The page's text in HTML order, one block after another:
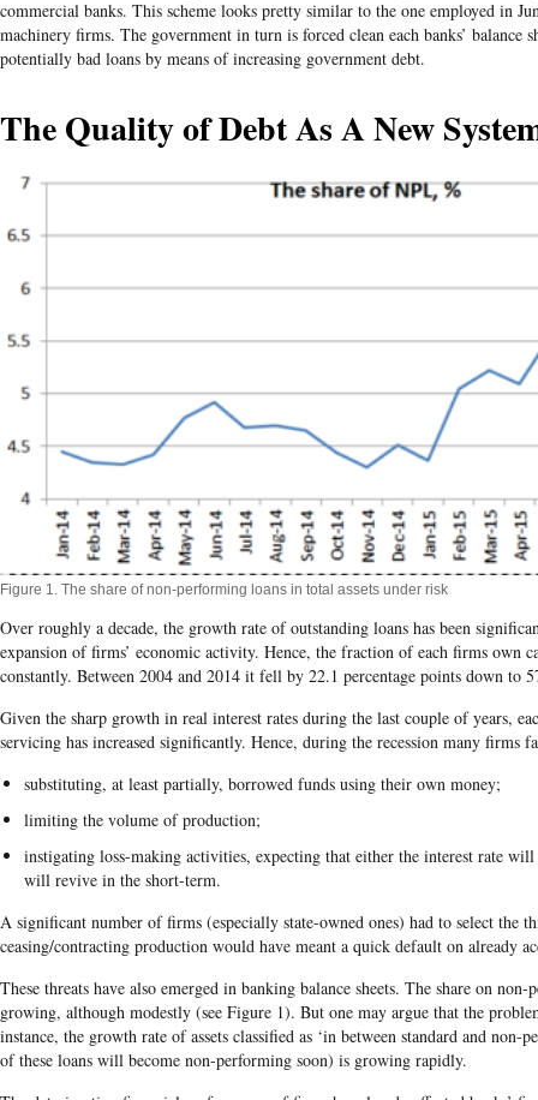
commercial banks. This scheme looks pretty similar to the one employed in
machinery firms. The government in turn is forced clean each banks’ balance
potentially bad loans by means of increasing government debt.
The Quality of Debt As A New
Figure 1. The share of non-performing loans in total assets under risk
Over roughly a decade, the growth rate of outstanding loans has been
expansion of firms’ economic activity. Hence, the fraction of each firms own
constantly. Between 2004 and 2014 it fell by 22.1 percentage points down to
Given the sharp growth in real interest rates during the last couple of years,
servicing has increased significantly. Hence, during the recession many firms
substituting, at least partially, borrowed funds using their own money;
limiting the volume of production;
instigating loss-making activities, expecting that either the interest rate
will revive in the short-term.
A significant number of firms (especially state-owned ones) had to select the
ceasing/contracting production would have meant a quick default on already
These threats have also emerged in banking balance sheets. The share on
growing, although modestly (see Figure 1). But one may argue that the
instance, the growth rate of assets classified as ‘in between standard and non-
of these loans will become non-performing soon) is growing rapidly.